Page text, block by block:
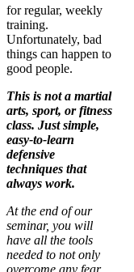
for regular, weekly
training.
Unfortunately, bad
things can happen to
good people.
This is not a martial
arts, sport, or fitness
class. Just simple,
easy-to-learn
defensive
techniques that
always work.
At the end of our
seminar, you will
have all the tools
needed to not only
overcome any fear